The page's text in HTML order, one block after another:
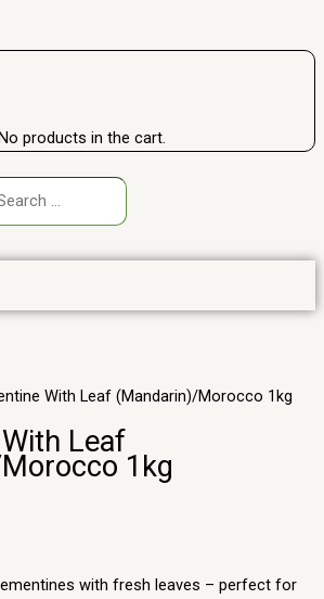
No products in the cart.
With Leaf (Mandarin)/Morocco 1kg
Leaf
1kg
with fresh leaves – perfect for